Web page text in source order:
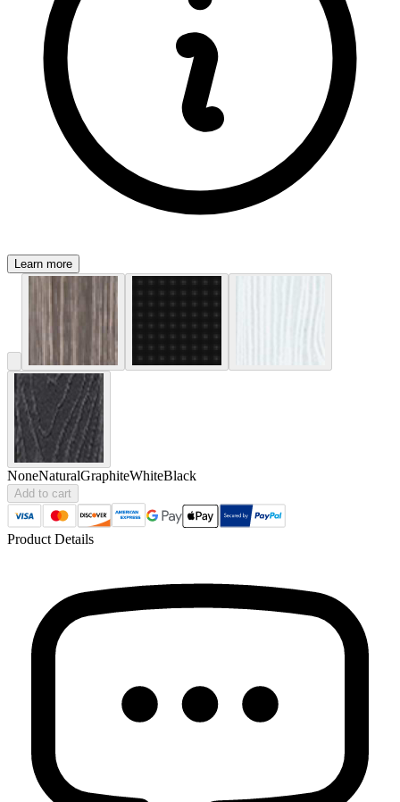
Learn more
NoneNaturalGraphiteWhiteBlack
Add to cart
Product Details